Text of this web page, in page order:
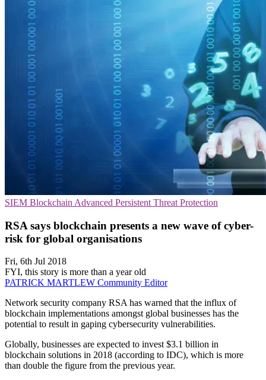
SIEM Blockchain Advanced Persistent Threat Protection
RSA says blockchain presents a new wave of cyber-
risk for global organisations
Fri, 6th Jul 2018
FYI, this story is more than a year old
PATRICK MARTLEW Community Editor
Network security company RSA has warned that the influx of
blockchain implementations amongst global businesses has the
potential to result in gaping cybersecurity vulnerabilities.
Globally, businesses are expected to invest $3.1 billion in
blockchain solutions in 2018 (according to IDC), which is more
than double the figure from the previous year.